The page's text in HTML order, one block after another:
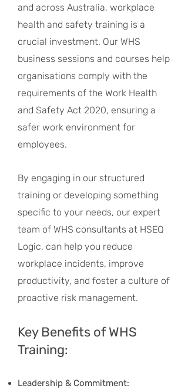
and across Australia, workplace
health and safety training is a
crucial investment. Our WHS
business sessions and courses help
organisations comply with the
requirements of the Work Health
and Safety Act 2020, ensuring a
safer work environment for
employees.
By engaging in our structured
training or developing something
specific to your needs, our expert
team of WHS consultants at HSEQ
Logic, can help you reduce
workplace incidents, improve
productivity, and foster a culture of
proactive risk management.
Key Benefits of WHS
Training:
Leadership & Commitment: